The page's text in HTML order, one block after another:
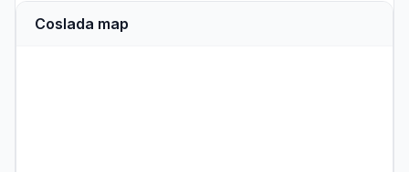
Coslada map